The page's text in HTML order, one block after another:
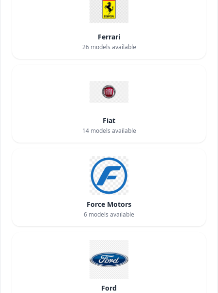
Ferrari
26models available
Fiat
14models available
Force Motors
6 models available
Ford